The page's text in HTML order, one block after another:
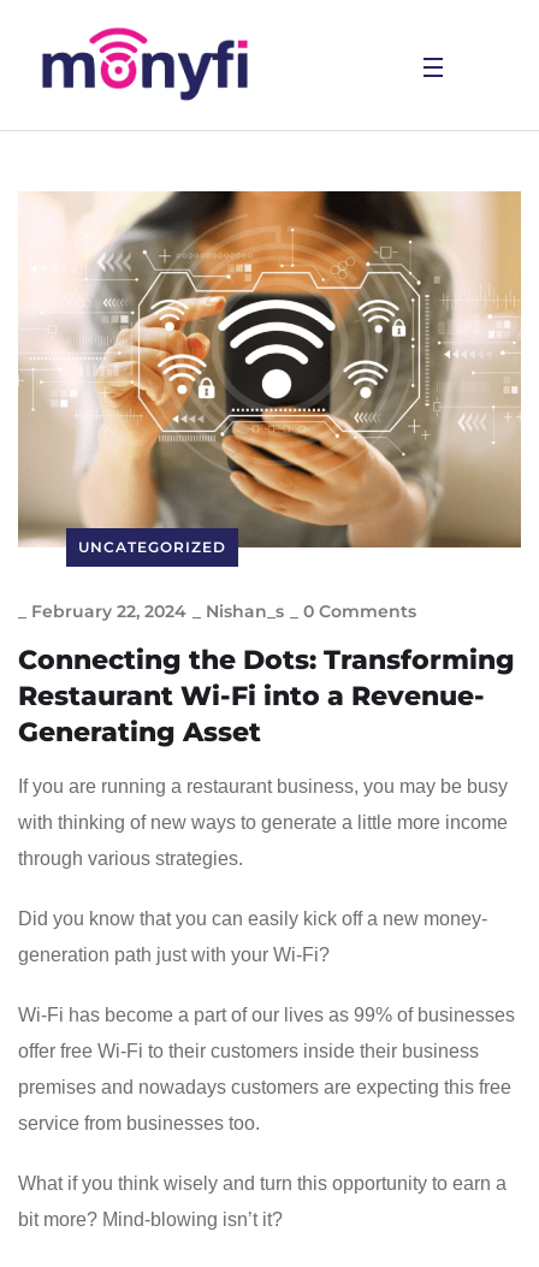
UNCATEGORIZED
February 22, 2024 Nishan_s 0 Comments
Connecting the Dots: Transforming
Restaurant Wi-Fi into a Revenue-
Generating Asset
If you are running a restaurant business, you may be busy
with thinking of new ways to generate a little more income
through various strategies.
Did you know that you can easily kick off a new money-
generation path just with your Wi-Fi?
Wi-Fi has become a part of our lives as 99% of businesses
offer free Wi-Fi to their customers inside their business
premises and nowadays customers are expecting this free
service from businesses too.
What if you think wisely and turn this opportunity to earn a
bit more? Mind-blowing isn’t it?